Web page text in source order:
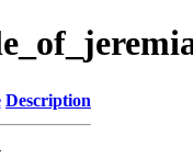
Description